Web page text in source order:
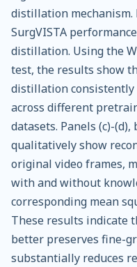
distillation mechanism.
SurgVISTA
distillation. Using the
test, the results show
distillation consistently
across different
datasets. Panels (c)-(d),
qualitatively show
original video frames,
with and without
corresponding mean
These results indicate
better preserves fine-
substantially reduces